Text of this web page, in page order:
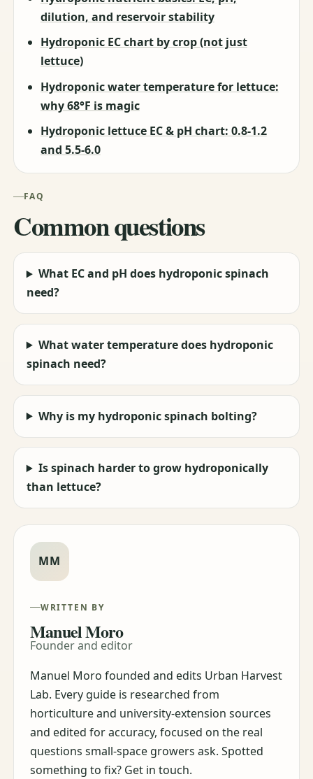
dilution, and reservoir stability
Hydroponic EC chart by crop (not just
lettuce)
Hydroponic water temperature for lettuce:
why 68°F is magic
Hydroponic lettuce EC & pH chart: 0.8-1.2
and 5.5-6.0
FAQ
Common questions
What EC and pH does hydroponic spinach
need?
What water temperature does hydroponic
spinach need?
Why is my hydroponic spinach bolting?
Is spinach harder to grow hydroponically
than lettuce?
MM
WRITTEN BY
Manuel Moro
Founder and editor
Manuel Moro founded and edits Urban Harvest
Lab. Every guide is researched from
horticulture and university-extension sources
and edited for accuracy, focused on the real
questions small-space growers ask. Spotted
something to fix? Get in touch.